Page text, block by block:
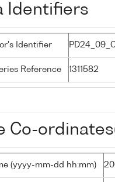
Identifiers
Identifier
Reference 1311582
Co-
(yyyy-mm-dd hh:mm)